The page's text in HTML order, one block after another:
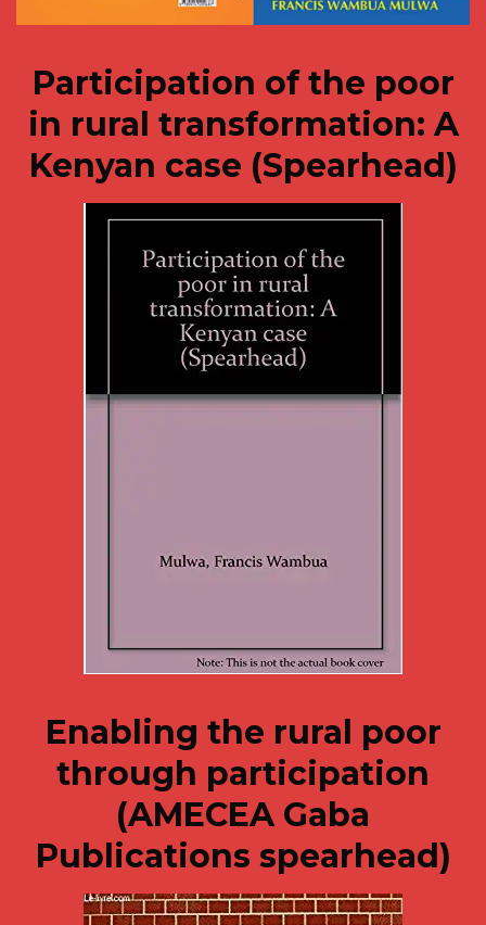
Participation of the poor
in rural transformation: A
Kenyan case (Spearhead)
Enabling the rural poor
through participation
(AMECEA Gaba
Publications spearhead)